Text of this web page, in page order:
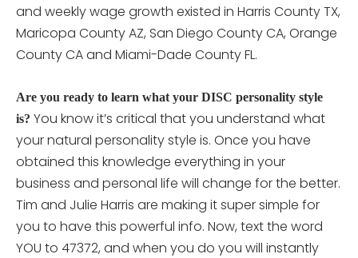
and weekly wage growth existed in Harris County TX,
Maricopa County AZ, San Diego County CA, Orange
County CA and Miami-Dade County FL.
Are you ready to learn what your DISC personality style
is? You know it’s critical that you understand what
your natural personality style is. Once you have
obtained this knowledge everything in your
business and personal life will change for the better.
Tim and Julie Harris are making it super simple for
you to have this powerful info. Now, text the word
YOU to 47372, and when you do you will instantly